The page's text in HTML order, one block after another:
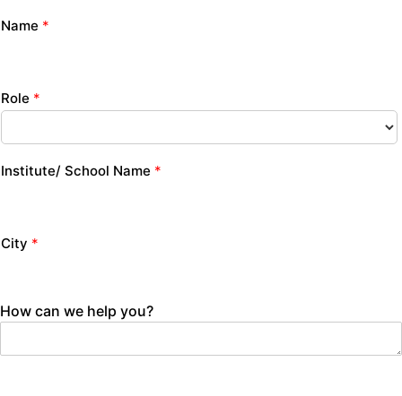
Name *
Role *
Institute/ School Name *
City *
How can we help you?